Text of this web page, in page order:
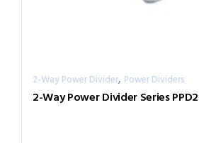
2-Way Power Divider, Power Dividers